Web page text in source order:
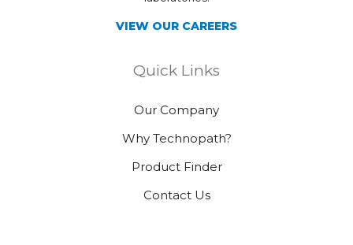
VIEW OUR CAREERS
Quick Links
Our Company
Why Technopath?
Product Finder
Contact Us